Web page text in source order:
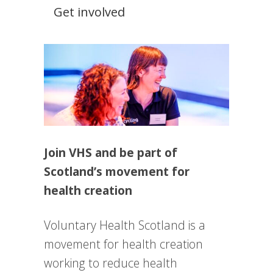
Get involved
Join VHS and be part of
Scotland’s movement for
health creation
Voluntary Health Scotland is a
movement for health creation
working to reduce health